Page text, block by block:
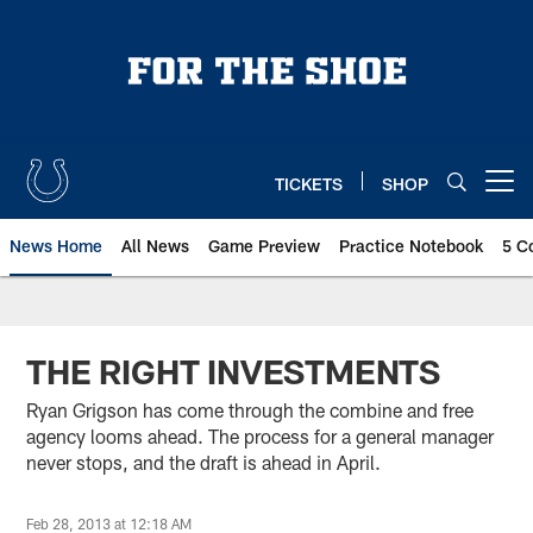
TICKETS SHOP
News Home All News Game Preview Practice Notebook 5
THE RIGHT INVESTMENTS
Ryan Grigson has come through the combine and free
agency looms ahead. The process for a general manager
never stops, and the draft is ahead in April.
Feb 28, 2013 at 12:18 AM